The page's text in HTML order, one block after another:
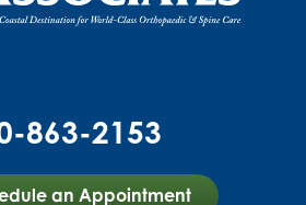
863-2153
an Appointment